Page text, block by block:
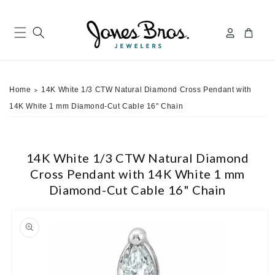
in
Cart
Home >
14K White 1/3 CTW Natural Diamond Cross Pendant with
14K White 1 mm Diamond-Cut Cable 16" Chain
14K White 1/3 CTW Natural Diamond
Cross Pendant with 14K White 1 mm
Diamond-Cut Cable 16" Chain